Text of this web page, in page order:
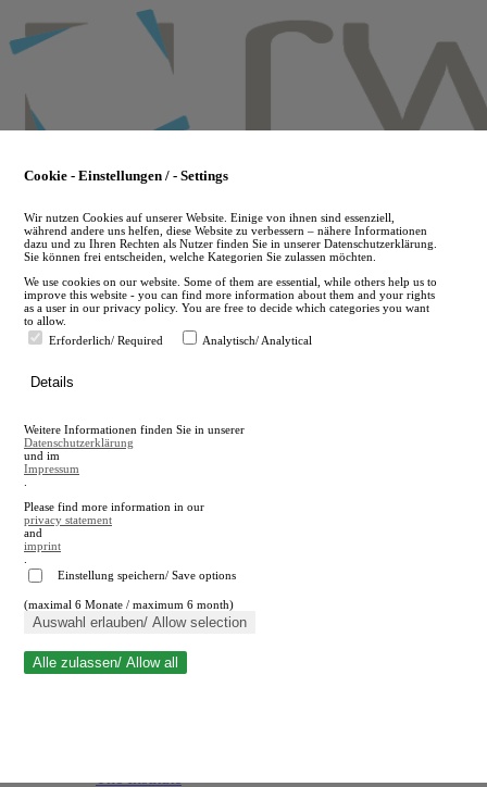
to
main
en
A
A
Close search
Cookie - Einstellungen / - Settings
Wir nutzen Cookies auf unserer Website. Einige von ihnen sind essenziell,
während andere uns helfen, diese Website zu verbessern – nähere Informationen
dazu und zu Ihren Rechten als Nutzer finden Sie in unserer Datenschutzerklärung.
Sie können frei entscheiden, welche Kategorien Sie zulassen möchten.
We use cookies on our website. Some of them are essential, while others help us to
improve this website - you can find more information about them and your rights
as a user in our privacy policy. You are free to decide which categories you want
to allow.
Erforderlich/ Required
Analytisch/ Analytical
Details
Weitere Informationen finden Sie in unserer
Datenschutzerklärung
und im
Impressum
Please find more information in our
privacy statement
and
imprint
Einstellung speichern/ Save options
(maximal 6 Monate / maximum 6 month)
Auswahl erlauben/ Allow selection
Alle zulassen/ Allow all